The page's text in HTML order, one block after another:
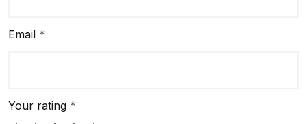
Email *
Your rating *